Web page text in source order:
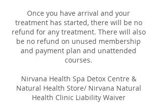
Once you have arrival and your
treatment has started, there will be no
refund for any treatment. There will also
be no refund on unused membership
and payment plan and unattended
courses.
Nirvana Health Spa Detox Centre &
Natural Health Store/ Nirvana Natural
Health Clinic Liability Waiver